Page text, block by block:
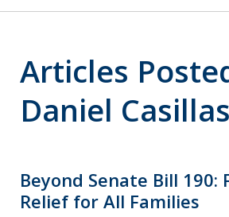
Articles
Daniel Casillas
Beyond Senate Bill 190:
Relief for All Families